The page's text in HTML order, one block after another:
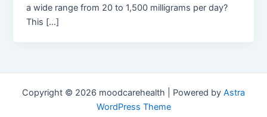
a wide range from 20 to 1,500 milligrams per day?
This […]
Copyright © 2026 moodcarehealth | Powered by Astra
WordPress Theme